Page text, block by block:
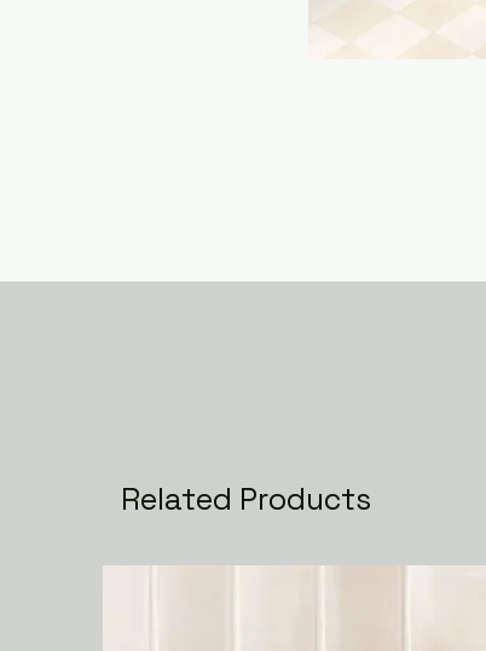
Related Products